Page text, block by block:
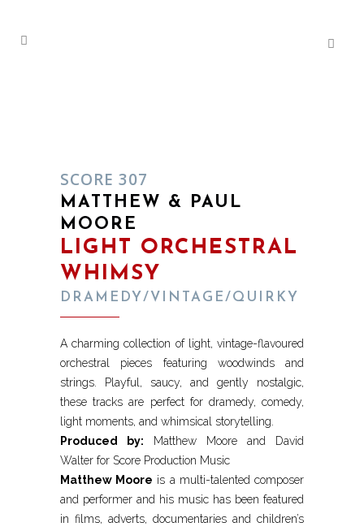
SCORE 307
MATTHEW & PAUL
MOORE
LIGHT ORCHESTRAL
WHIMSY
DRAMEDY/VINTAGE/QUIRKY
A charming collection of light, vintage-flavoured
orchestral pieces featuring woodwinds and
strings. Playful, saucy, and gently nostalgic,
these tracks are perfect for dramedy, comedy,
light moments, and whimsical storytelling.
Produced by: Matthew Moore and David
Walter for Score Production Music
Matthew Moore is a multi-talented composer
and performer and his music has been featured
in films, adverts, documentaries and children’s